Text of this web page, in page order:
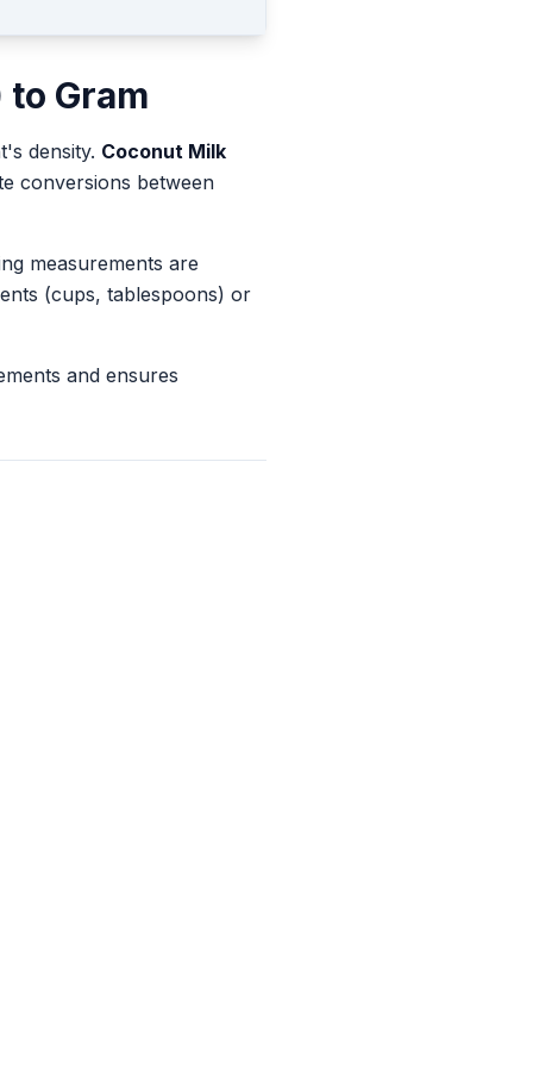
to Gram
density. Coconut Milk
conversions between
measurements are
(cups, tablespoons) or
and ensures